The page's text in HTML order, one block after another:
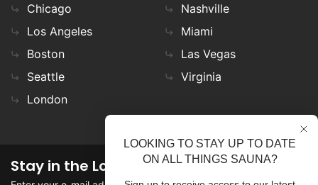
Chicago
Los Angeles
Boston
Seattle
London
Nashville
Miami
Las Vegas
Virginia
Stay in the Loop
LOOKING TO STAY UP TO DATE
ON ALL THINGS SAUNA?